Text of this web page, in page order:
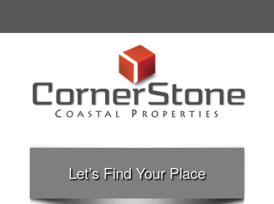
Let’s Find Your Place